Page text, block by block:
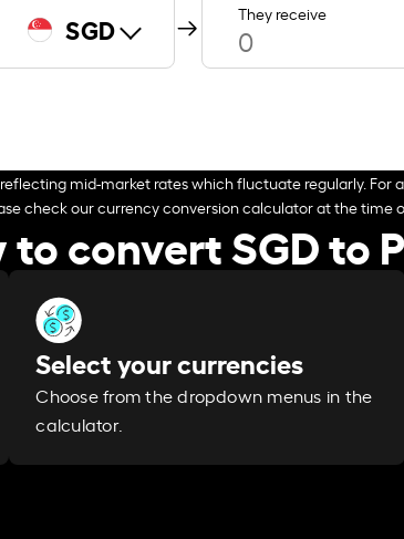
SGD They receive
mid-market rates which fluctuate regularly. For
check our currency conversion calculator at the time
to convert SGD to
Select your currencies
Choose from the dropdown menus in the
calculator.